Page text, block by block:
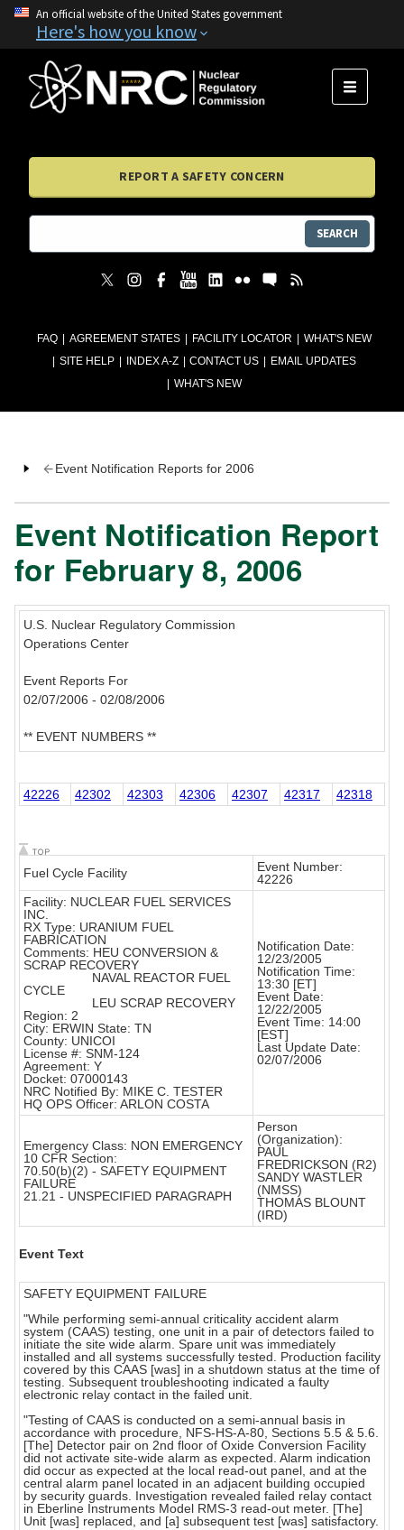
An official website of the United States government
Here's how you know
FAQ AGREEMENT STATES FACILITY LOCATOR
WHAT'S NEW
SITE HELP
INDEX A-Z CONTACT US
EMAIL UPDATES
WHAT'S NEW
MENU
REPORT A SAFETY CONCERN
SEARCH
Event Notification Reports for 2006
Event Notification Report
for February 8, 2006
U.S. Nuclear Regulatory Commission
Operations Center
Event Reports For
02/07/2006 - 02/08/2006
** EVENT NUMBERS **
42226 42302 42303 42306 42307 42317 42318
Fuel Cycle Facility
Event Number:
42226
Facility: NUCLEAR FUEL SERVICES
INC.
RX Type: URANIUM FUEL
FABRICATION
Comments: HEU CONVERSION &
SCRAP RECOVERY
NAVAL REACTOR FUEL
CYCLE
LEU SCRAP RECOVERY
Region: 2
City: ERWIN State: TN
County: UNICOI
License #: SNM-124
Agreement: Y
Docket: 07000143
NRC Notified By: MIKE C. TESTER
HQ OPS Officer: ARLON COSTA
Notification Date:
12/23/2005
Notification Time:
13:30 [ET]
Event Date:
12/22/2005
Event Time: 14:00
[EST]
Last Update Date:
02/07/2006
Emergency Class: NON EMERGENCY
10 CFR Section:
70.50(b)(2) - SAFETY EQUIPMENT
FAILURE
21.21 - UNSPECIFIED PARAGRAPH
Person
(Organization):
PAUL
FREDRICKSON (R2)
SANDY WASTLER
(NMSS)
THOMAS BLOUNT
(IRD)
Event Text
SAFETY EQUIPMENT FAILURE
"While performing semi-annual criticality accident alarm
system (CAAS) testing, one unit in a pair of detectors failed to
initiate the site wide alarm. Spare unit was immediately
installed and all systems successfully tested. Production facility
covered by this CAAS [was] in a shutdown status at the time of
testing. Subsequent troubleshooting indicated a faulty
electronic relay contact in the failed unit.
"Testing of CAAS is conducted on a semi-annual basis in
accordance with procedure, NFS-HS-A-80, Sections 5.5 & 5.6.
[The] Detector pair on 2nd floor of Oxide Conversion Facility
did not activate site-wide alarm as expected. Alarm indication
did occur as expected at the local read-out panel, and at the
central alarm panel located in an adjacent building occupied
by security guards. Investigation revealed failed relay contact
in Eberline Instruments Model RMS-3 read-out meter. [The]
Unit [was] replaced, and [a] subsequent test [was] satisfactory.